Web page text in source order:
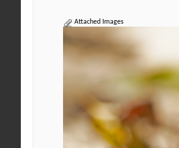
Attached Images